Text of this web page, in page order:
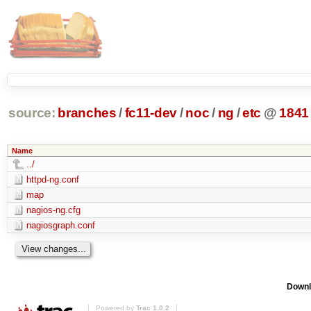
source: branches /fc11-dev/ noc/ ng /etc @ 1841
Name
../
httpd-ng.conf
map
nagios-ng.cfg
nagiosgraph.conf
Powered by Trac 1.0.2